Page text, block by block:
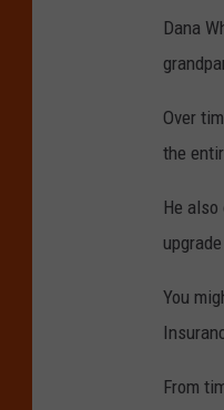
Dana
Over
the
He
You
From